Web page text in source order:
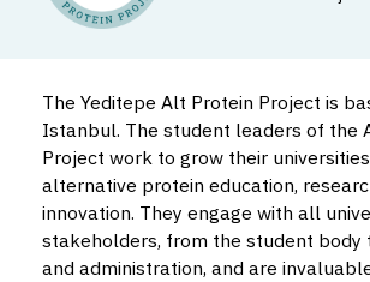
The Yeditepe Alt Protein Project is
Istanbul. The student leaders of the
Project work to grow their
alternative protein education,
innovation. They engage with all
stakeholders, from the student body
and administration, and are
The Yeditepe Alt Protein